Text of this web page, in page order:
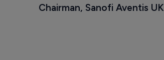
Chairman, Sanofi Aventis UK